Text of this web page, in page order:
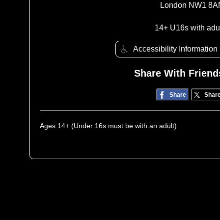
London NW1
14+ U16s with
Accessibility Information
Share With
Share
Ages 14+ (Under 16s must be with an adult)